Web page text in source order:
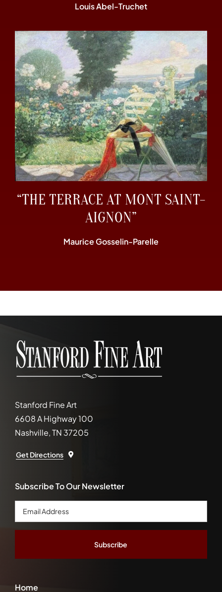
Louis Abel-Truchet
“THE TERRACE AT MONT SAINT-
AIGNON”
Maurice Gosselin-Parelle
Stanford Fine Art
6608 A Highway 100
Nashville, TN 37205
Get Directions
Home
Subscribe To Our Newsletter
Email
Address